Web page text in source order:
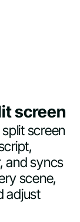
screen
screen
and syncs
scene,
adjust